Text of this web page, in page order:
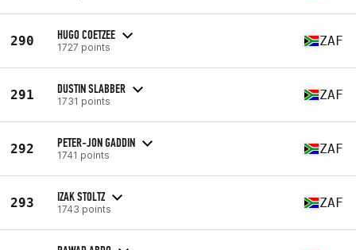
290 HUGO COETZEE
1727 points ZAF
291 DUSTIN SLABBER
1731 points ZAF
292 PETER-JON GADDIN
1741 points ZAF
293 IZAK STOLTZ
1743 points ZAF